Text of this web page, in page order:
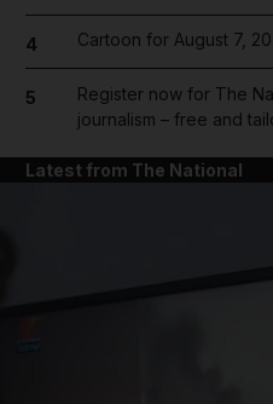
4 Cartoon for August 7,
5
Register now for The
journalism – free and
Latest from The National